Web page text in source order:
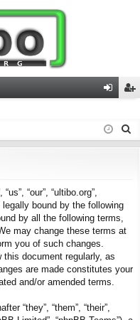
in ist
“our”, “ultibo.org”,
bound by the following
by all the following terms,
may change these terms at
you of such changes.
document regularly, as
are made constitutes your
and/or amended terms.
“they”, “them”, “their”,